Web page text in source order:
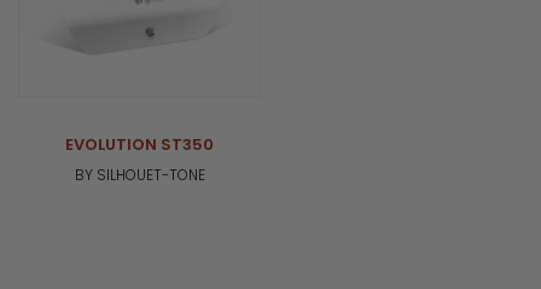
EVOLUTION ST350
BY SILHOUET-TONE